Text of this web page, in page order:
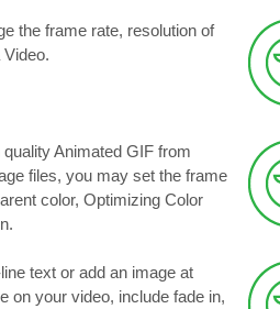
the frame rate, resolution of
quality Animated GIF from
files, you may set the frame
color, Optimizing Color
text or add an image at
on your video, include fade in,